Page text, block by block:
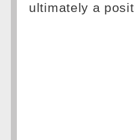
ultimately a